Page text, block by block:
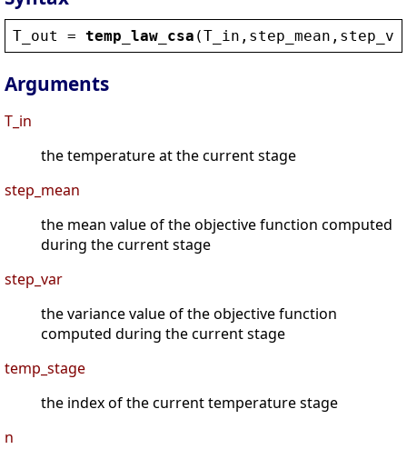
T_out = temp_law_csa (T_in , step_mean ,
Arguments
T_in
the temperature at the current stage
step_mean
the mean value of the objective function computed
during the current stage
step_var
the variance value of the objective function
computed during the current stage
temp_stage
the index of the current temperature stage
n